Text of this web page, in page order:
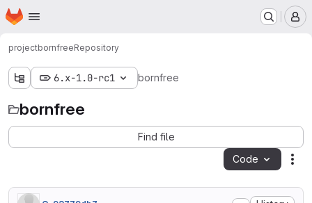
Skip to main content
Homepage
projectbornfreeRepository
6.x-1.0-rc1 bornfree
bornfree
Find file
Code